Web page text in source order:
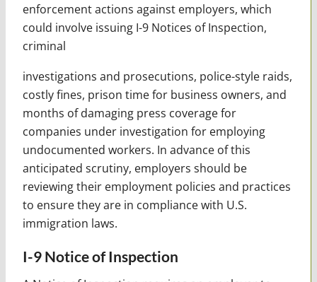
enforcement actions against employers, which
could involve issuing I-9 Notices of Inspection,
criminal
investigations and prosecutions, police-style raids,
costly fines, prison time for business owners, and
months of damaging press coverage for
companies under investigation for employing
undocumented workers. In advance of this
anticipated scrutiny, employers should be
reviewing their employment policies and practices
to ensure they are in compliance with U.S.
immigration laws.
I-9 Notice of Inspection